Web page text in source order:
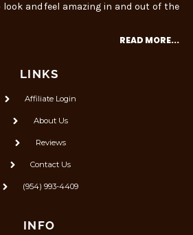
and feel amazing in and out of the
READ MORE...
LINKS
Affiliate Login
About Us
Reviews
Contact Us
(954) 993-4409
INFO